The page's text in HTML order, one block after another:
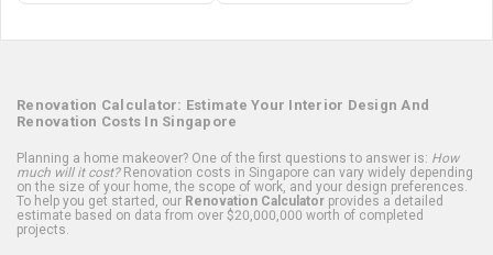
Renovation Calculator: Estimate Your Interior Design And
Renovation Costs In Singapore
Planning a home makeover? One of the first questions to answer is: How
much will it cost?Renovation costs in Singapore can vary widely depending
on the size of your home, the scope of work, and your design preferences.
To help you get started, our Renovation Calculator provides a detailed
estimate based on data from over $20,000,000 worth of completed
projects.